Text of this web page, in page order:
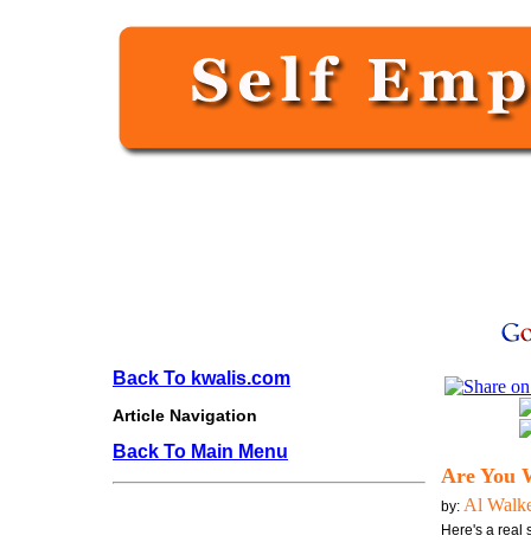
Back To kwalis.com
Article Navigation
Back To Main Menu
Are You
by: Al
Here's a real